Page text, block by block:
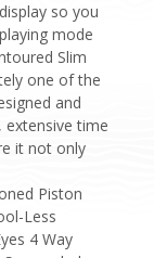
so you
mode
Slim
one of the
and
extensive time
it not only
Piston
Less
4 Way